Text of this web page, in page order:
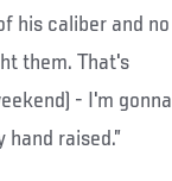
his caliber and no
them. That's
- I'm gonna
raised.”